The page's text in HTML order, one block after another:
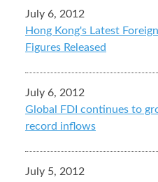
July 6, 2012
Hong Kong's Latest
Figures Released
July 6, 2012
Global FDI continues to
record inflows
July 5, 2012